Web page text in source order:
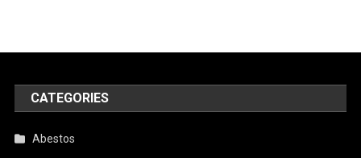
CATEGORIES
Abestos